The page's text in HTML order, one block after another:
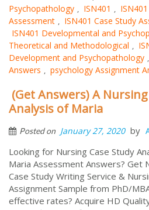
Psychopathology , ISN401 ,
Assessment , ISN401 Case Study
ISN401 Developmental and
Theoretical and Methodological ,
Development and Psychopathology ,
Answers , psychology Assignment
(Get Answers) A
Analysis of Maria
Posted on January 27, 2020 by
Looking for Nursing Case Study
Maria Assessment Answers? Get
Case Study Writing Service &
Assignment Sample from PhD/
effective rates? Acquire HD